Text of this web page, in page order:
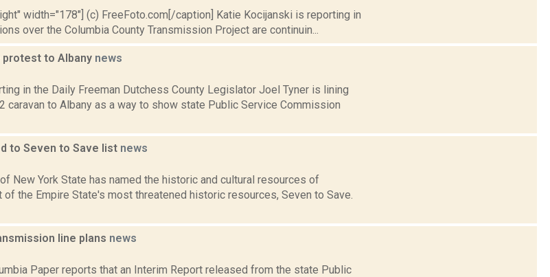
width="178"] (c) FreeFoto.com[/caption] Katie Kocijanski is reporting in
over the Columbia County Transmission Project are continuin...
protest to Albany news
in the Daily Freeman Dutchess County Legislator Joel Tyner is lining
caravan to Albany as a way to show state Public Service Commission
to Seven to Save list news
New York State has named the historic and cultural resources of
the Empire State's most threatened historic resources, Seven to Save.
line plans news
Paper reports that an Interim Report released from the state Public